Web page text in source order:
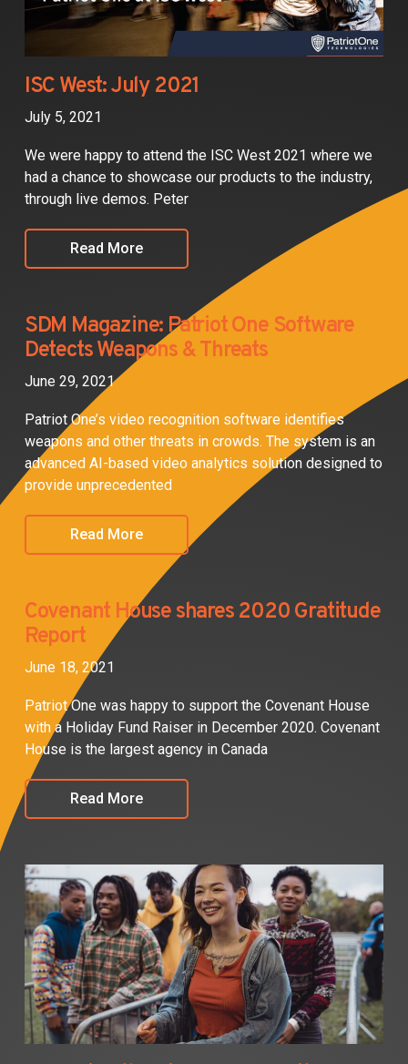
ISC West: July 2021
July 5, 2021
We were happy to attend the ISC West 2021 where we
had a chance to showcase our products to the industry,
through live demos. Peter
Read More
SDM Magazine: Patriot One Software
Detects Weapons & Threats
June 29, 2021
Patriot One’s video recognition software identifies
weapons and other threats in crowds. The system is an
advanced AI-based video analytics solution designed to
provide unprecedented
Read More
Covenant House shares 2020 Gratitude
Report
June 18, 2021
Patriot One was happy to support the Covenant House
with a Holiday Fund Raiser in December 2020. Covenant
House is the largest agency in Canada
Read More